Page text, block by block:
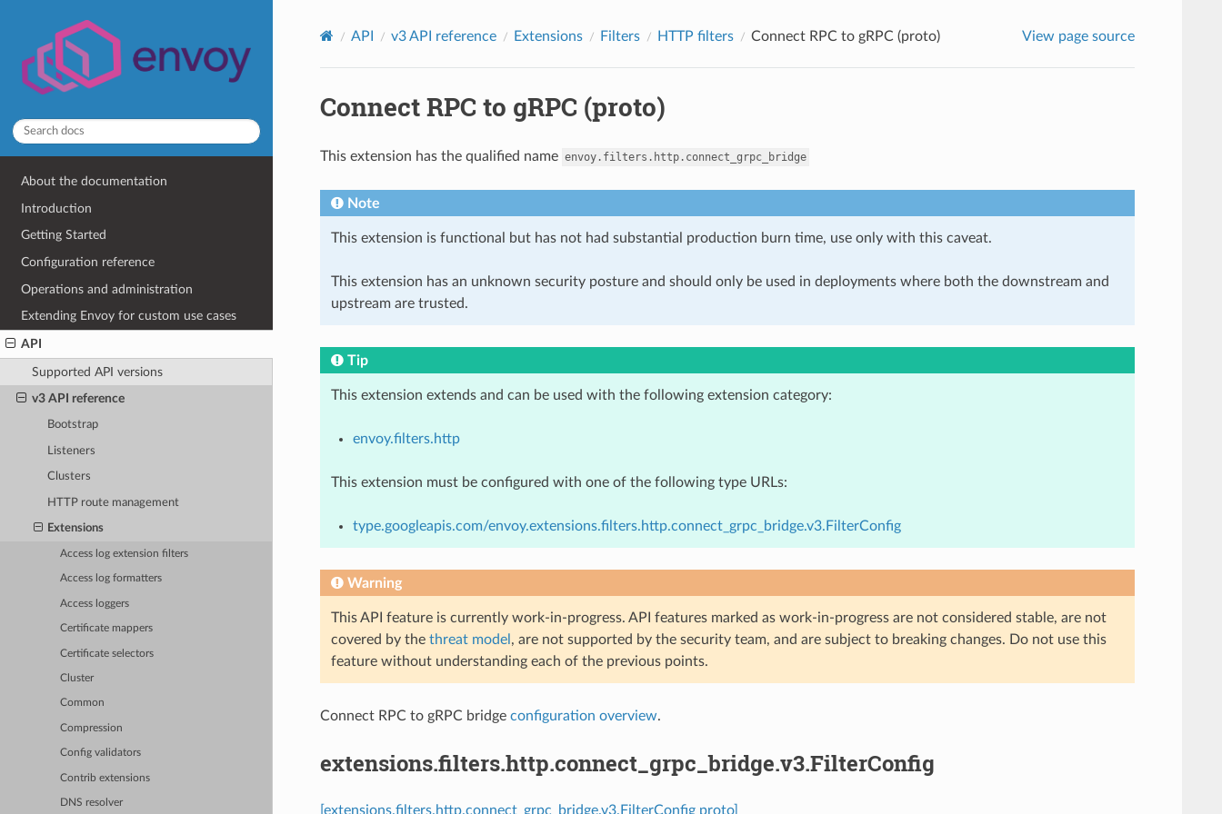
About the documentation
Introduction
Getting Started
Configuration reference
Operations and administration
Extending Envoy for custom use cases
API
Supported API versions
v3 API reference
Bootstrap
Listeners
Clusters
HTTP route management
Extensions
Access log extension filters
Access log formatters
Access loggers
Certificate mappers
Certificate selectors
Cluster
Common
Compression
Config validators
Contrib extensions
DNS resolver
API v3 API reference Extensions Filters HTTP filters Connect RPC to gRPC (proto) View page source
Connect RPC to gRPC (proto)
This extension has the qualified name envoy.filters.http.connect_grpc_bridge
Note
This extension is functional but has not had substantial production burn time, use only with this caveat.
This extension has an unknown security posture and should only be used in deployments where both the downstream and
upstream are trusted.
Tip
This extension extends and can be used with the following extension category:
envoy.filters.http
This extension must be configured with one of the following type URLs:
type.googleapis.com/envoy.extensions.filters.http.connect_grpc_bridge.v3.FilterConfig
Warning
This API feature is currently work-in-progress. API features marked as work-in-progress are not considered stable, are not
covered by the threat model , are not supported by the security team, and are subject to breaking changes. Do not use this
feature without understanding each of the previous points.
Connect RPC to gRPC bridge configuration overview.
extensions.filters.http.connect_grpc_bridge.v3.FilterConfig
[extensions.filters.http.connect_grpc_bridge.v3.FilterConfig proto]